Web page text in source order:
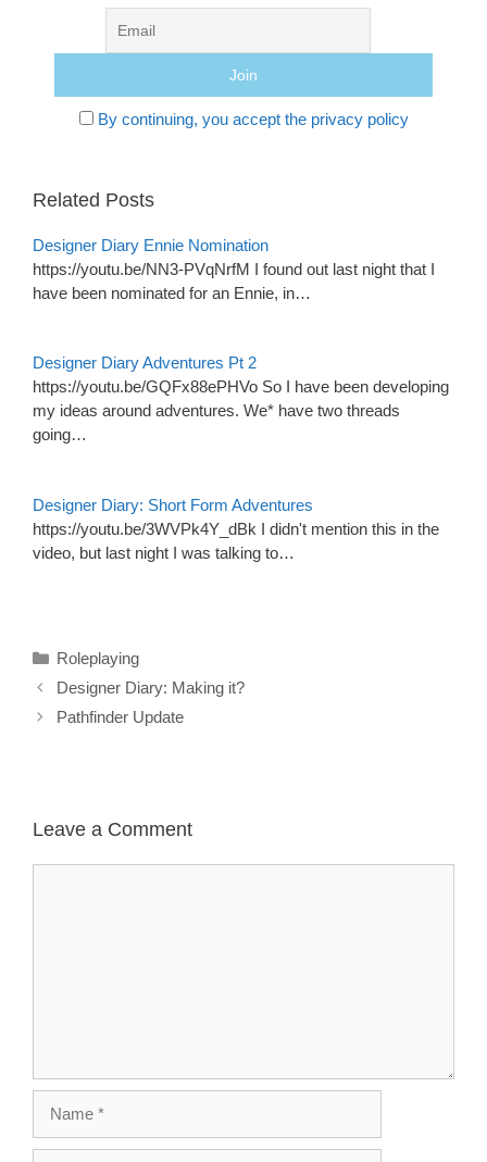
By continuing, you accept the privacy policy
Related Posts
Designer Diary Ennie Nomination
https://youtu.be/NN3-PVqNrfM I found out last night that I
have been nominated for an Ennie, in…
Designer Diary Adventures Pt 2
https://youtu.be/GQFx88ePHVo So I have been developing
my ideas around adventures. We* have two threads
going…
Designer Diary: Short Form Adventures
https://youtu.be/3WVPk4Y_dBk I didn't mention this in the
video, but last night I was talking to…
Categories
Roleplaying
Designer Diary: Making it?
Pathfinder Update
Leave a Comment